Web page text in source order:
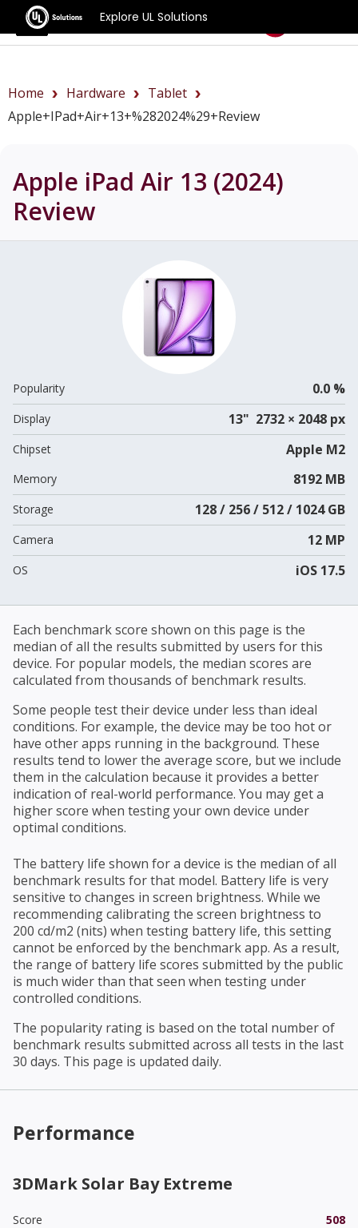
Explore UL Solutions
Benchmarks
Home Hardware
Tablet
Apple+iPad+Air+13+%282024%29+review
Apple iPad Air 13 (2024)
Review
Popularity 0.0 %
Display 13" 2732 × 2048 px
Chipset Apple M2
Memory 8192 MB
Storage 128 / 256 / 512 / 1024 GB
Camera 12 MP
OS iOS 17.5
Each benchmark score shown on this page is the
median of all the results submitted by users for this
device. For popular models, the median scores are
calculated from thousands of benchmark results.
Some people test their device under less than ideal
conditions. For example, the device may be too hot or
have other apps running in the background. These
results tend to lower the average score, but we include
them in the calculation because it provides a better
indication of real-world performance. You may get a
higher score when testing your own device under
optimal conditions.
The battery life shown for a device is the median of all
benchmark results for that model. Battery life is very
sensitive to changes in screen brightness. While we
recommending calibrating the screen brightness to
200 cd/m2 (nits) when testing battery life, this setting
cannot be enforced by the benchmark app. As a result,
the range of battery life scores submitted by the public
is much wider than that seen when testing under
controlled conditions.
The popularity rating is based on the total number of
benchmark results submitted across all tests in the last
30 days. This page is updated daily.
Performance
3DMark Solar Bay Extreme
Score
508